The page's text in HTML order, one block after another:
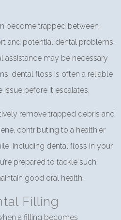
become trapped between
and potential dental problems.
assistance may be necessary
dental floss is often a reliable
before it escalates.
remove trapped debris and
contributing to a healthier
Including dental floss in your
prepared to tackle such
good oral health.
Filling
a filling becomes